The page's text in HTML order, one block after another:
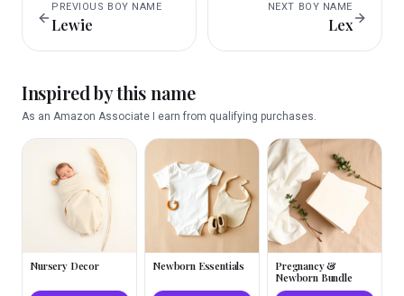
PREVIOUS BOY NAME
Lewie
NEXT BOY NAME
Lex
Inspired by this name
As an Amazon Associate I earn from qualifying purchases.
Nursery Decor Newborn Essentials
Pregnancy &
Newborn Bundle